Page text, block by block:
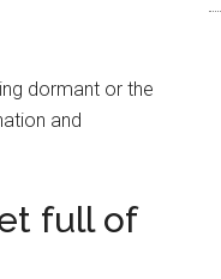
dormant or the
and
full of